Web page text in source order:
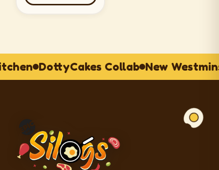
DottyCakes Collab New